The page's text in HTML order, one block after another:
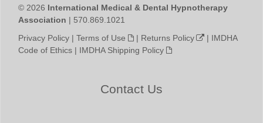
© 2026 International Medical & Dental Hypnotherapy
Association | 570.869.1021
Privacy Policy | Terms of Use | Returns Policy | IMDHA
Code of Ethics | IMDHA Shipping Policy
Contact Us